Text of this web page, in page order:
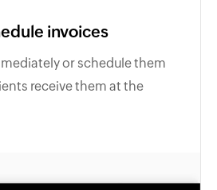
invoices
or schedule them
receive them at the